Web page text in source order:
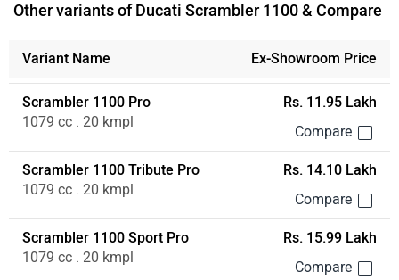
Other variants of Ducati Scrambler 1100 & Compare
Variant Name Ex-Showroom Price
Scrambler 1100 Pro
1079 cc . 20 kmpl
Rs. 11.95 Lakh
Scrambler 1100 Tribute Pro
1079 cc . 20 kmpl
Rs. 14.10 Lakh
Scrambler 1100 Sport Pro
1079 cc . 20 kmpl
Rs. 15.99 Lakh